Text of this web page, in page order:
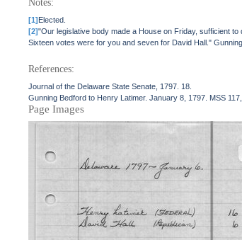
Notes:
[1]Elected.
[2]"Our legislative body made a House on Friday, sufficient
Sixteen votes were for you and seven for David Hall."
References:
Journal of the Delaware State Senate, 1797. 18.
Gunning Bedford to Henry Latimer. January 8, 1797. MSS
Page Images